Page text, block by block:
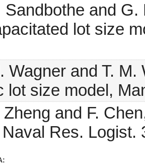
Sandbothe and
lot size
Wagner and T.
lot size model,
Zheng and F.
Res. Logist.